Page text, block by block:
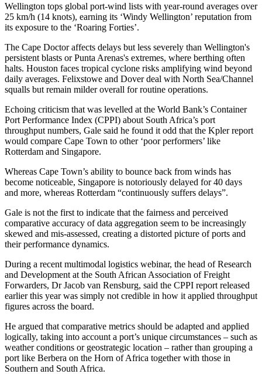
Wellington tops global port-wind lists with year-round averages over
25 km/h (14 knots), earning its ‘Windy Wellington’ reputation from
its exposure to the ‘Roaring Forties’.​
The Cape Doctor affects delays but less severely than Wellington's
persistent blasts or Punta Arenas's extremes, where berthing often
halts. Houston faces tropical cyclone risks amplifying wind beyond
daily averages. Felixstowe and Dover deal with North Sea/Channel
squalls but remain milder overall for routine operations.
Echoing criticism that was levelled at the World Bank’s Container
Port Performance Index (CPPI) about South Africa’s port
throughput numbers, Gale said he found it odd that the Kpler report
would compare Cape Town to other ‘poor performers’ like
Rotterdam and Singapore.
Whereas Cape Town’s ability to bounce back from winds has
become noticeable, Singapore is notoriously delayed for 40 days
and more, whereas Rotterdam “continuously suffers delays”.
Gale is not the first to indicate that the fairness and perceived
comparative accuracy of data aggregation seem to be increasingly
skewed and mis-assessed, creating a distorted picture of ports and
their performance dynamics.
During a recent multimodal logistics webinar, the head of Research
and Development at the South African Association of Freight
Forwarders, Dr Jacob van Rensburg, said the CPPI report released
earlier this year was simply not credible in how it applied throughput
figures across the board.
He argued that comparative metrics should be adapted and applied
logically, taking into account a port’s unique circumstances – such as
weather conditions or geostrategic location – rather than grouping a
port like Berbera on the Horn of Africa together with those in
Southern and South Africa.